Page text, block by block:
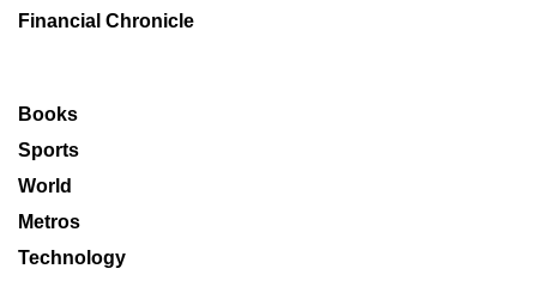
Financial Chronicle
Books
Sports
World
Metros
Technology